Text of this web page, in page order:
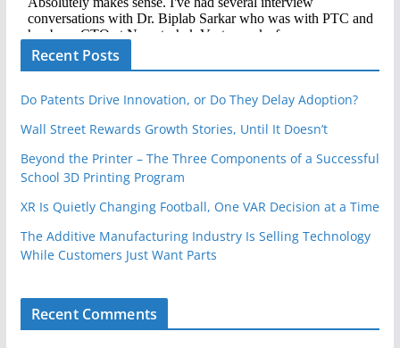
Recent Posts
Do Patents Drive Innovation, or Do They Delay Adoption?
Wall Street Rewards Growth Stories, Until It Doesn’t
Beyond the Printer – The Three Components of a Successful
School 3D Printing Program
XR Is Quietly Changing Football, One VAR Decision at a Time
The Additive Manufacturing Industry Is Selling Technology
While Customers Just Want Parts
Recent Comments